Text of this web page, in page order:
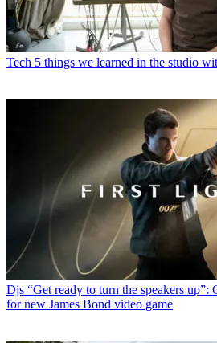
Tech 5 things we learned in the studio
Djs “Get ready to turn the speakers up”:
for new James Bond video game